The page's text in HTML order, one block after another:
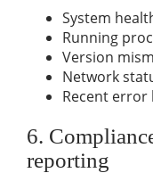
System
Running
Version
Network
Recent error
6.
reporting